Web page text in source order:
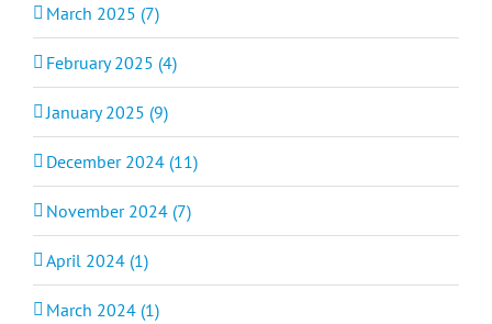
March 2025 (7)
February 2025 (4)
January 2025 (9)
December 2024 (11)
November 2024 (7)
April 2024 (1)
March 2024 (1)